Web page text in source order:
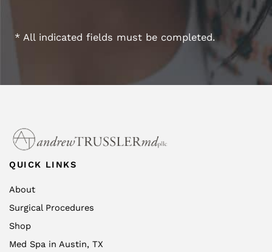
* All indicated fields must be completed.
QUICK LINKS
About
Surgical Procedures
Shop
Med Spa in Austin, TX